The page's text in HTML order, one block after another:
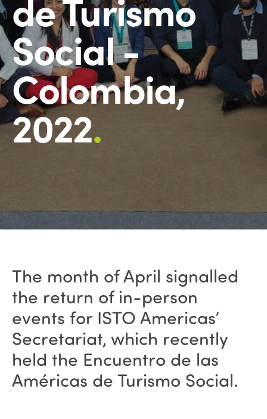
Social -
Colombia,
2022.
The month of April signalled
the return of in-person
events for ISTO Americas’
Secretariat, which recently
held the Encuentro de las
Américas de Turismo Social.